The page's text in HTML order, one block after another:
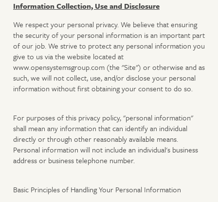
Information Collection, Use and Disclosure
We respect your personal privacy. We believe that ensuring
the security of your personal information is an important part
of our job. We strive to protect any personal information you
give to us via the website located at
www.opensystemsgroup.com (the "Site") or otherwise and as
such, we will not collect, use, and/or disclose your personal
information without first obtaining your consent to do so.
For purposes of this privacy policy, "personal information"
shall mean any information that can identify an individual
directly or through other reasonably available means.
Personal information will not include an individual's business
address or business telephone number.
Basic Principles of Handling Your Personal Information